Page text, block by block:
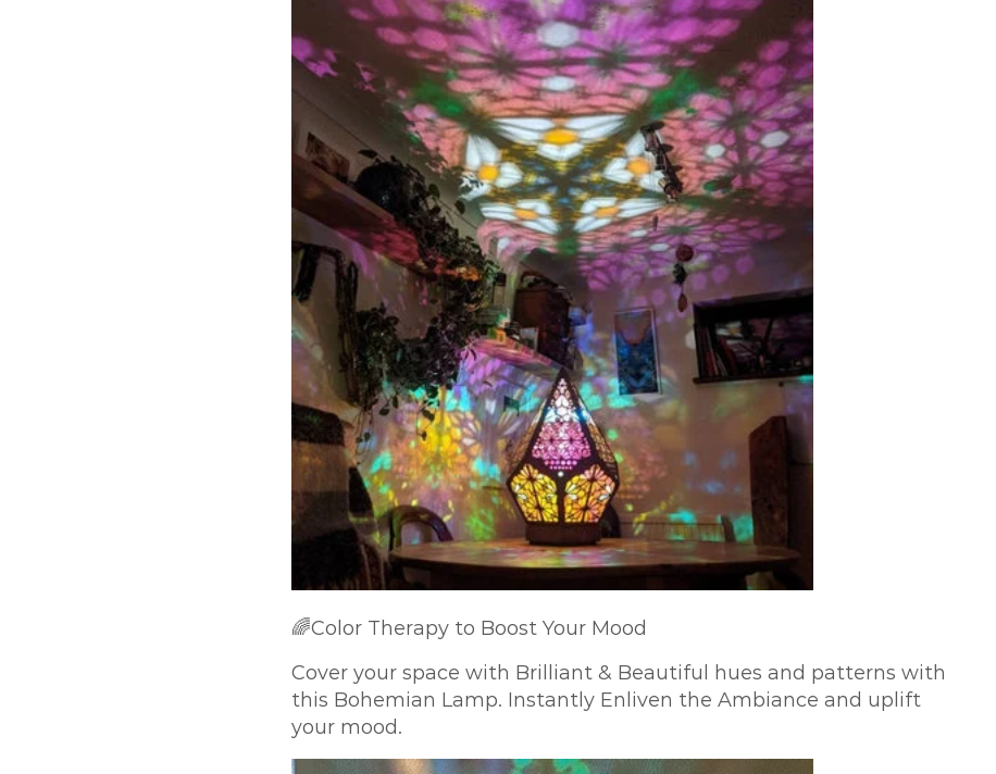
🌈Color Therapy to Boost Your Mood
Cover your space with Brilliant & Beautiful hues and patterns with
this Bohemian Lamp. Instantly Enliven the Ambiance and uplift
your mood.